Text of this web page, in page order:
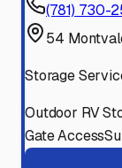
(781) 730-
54
Storage
Outdoor RV
Gate Access